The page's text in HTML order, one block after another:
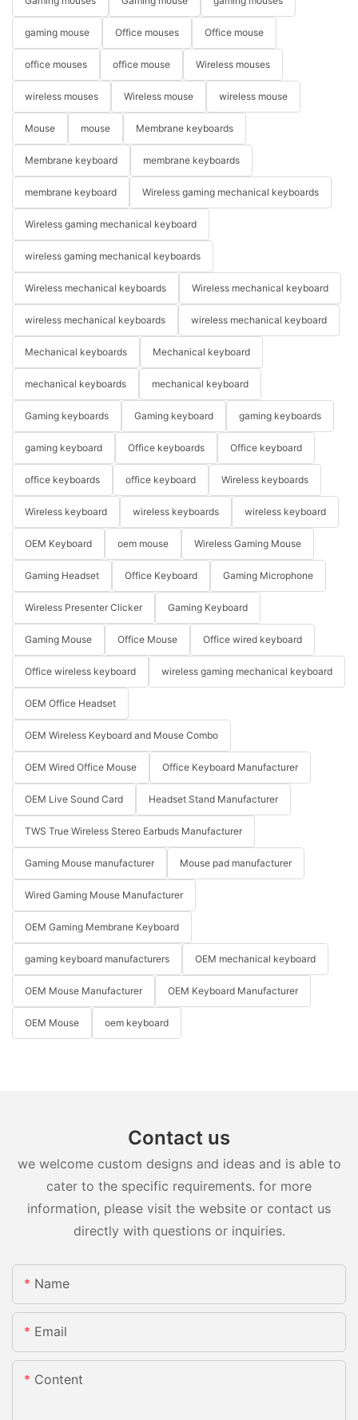
gaming mouse Office mouses Office mouse
office mouses office mouse Wireless mouses
wireless mouses Wireless mouse wireless mouse
Mouse mouse Membrane keyboards
Membrane keyboard membrane keyboards
membrane keyboard Wireless gaming mechanical keyboards
Wireless gaming mechanical keyboard
wireless gaming mechanical keyboards
Wireless mechanical keyboards Wireless mechanical keyboard
wireless mechanical keyboards wireless mechanical keyboard
Mechanical keyboards Mechanical keyboard
mechanical keyboards mechanical keyboard
Gaming keyboards Gaming keyboard gaming keyboards
gaming keyboard Office keyboards Office keyboard
office keyboards office keyboard Wireless keyboards
Wireless keyboard wireless keyboards wireless keyboard
OEM Keyboard oem mouse Wireless Gaming Mouse
Gaming Headset Office Keyboard Gaming Microphone
Wireless Presenter Clicker Gaming Keyboard
Gaming Mouse Office Mouse Office wired keyboard
Office wireless keyboard wireless gaming mechanical keyboard
OEM Office Headset
OEM Wireless Keyboard and Mouse Combo
OEM Wired Office Mouse Office Keyboard Manufacturer
OEM Live Sound Card Headset Stand Manufacturer
TWS True Wireless Stereo Earbuds Manufacturer
Gaming Mouse manufacturer Mouse pad manufacturer
Wired Gaming Mouse Manufacturer
OEM Gaming Membrane Keyboard
gaming keyboard manufacturers OEM mechanical keyboard
OEM Mouse Manufacturer OEM Keyboard Manufacturer
OEM Mouse oem keyboard
Contact us
we welcome custom designs and ideas and is able to
cater to the specific requirements. for more
information, please visit the website or contact us
directly with questions or inquiries.
Name
Email
Content